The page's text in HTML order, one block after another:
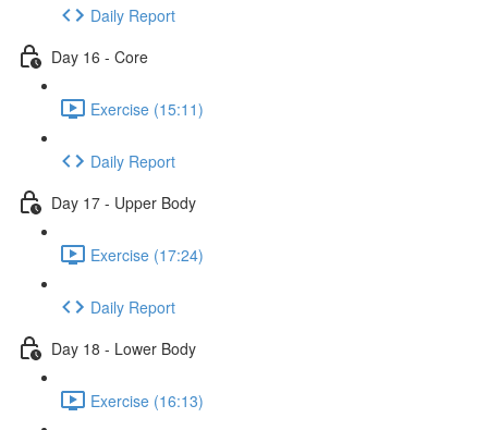
Daily Report
Day 16 - Core
Exercise (15:11)
Daily Report
Day 17 - Upper Body
Exercise (17:24)
Daily Report
Day 18 - Lower Body
Exercise (16:13)